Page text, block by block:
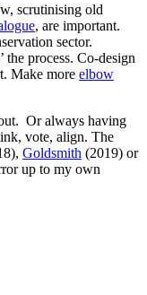
scrutinising old
, are important.
sector.
the process. Co-design
Make more elbow
Or always having
vote, align. The
Goldsmith (2019) or
up to my own